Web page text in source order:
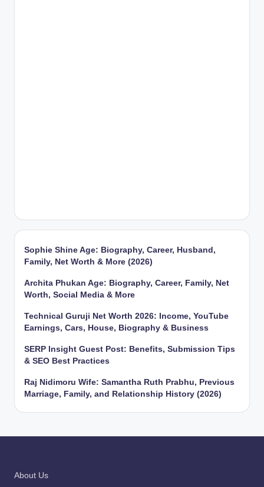
Sophie Shine Age: Biography, Career, Husband,
Family, Net Worth & More (2026)
Archita Phukan Age: Biography, Career, Family, Net
Worth, Social Media & More
Technical Guruji Net Worth 2026: Income, YouTube
Earnings, Cars, House, Biography & Business
SERP Insight Guest Post: Benefits, Submission Tips
& SEO Best Practices
Raj Nidimoru Wife: Samantha Ruth Prabhu, Previous
Marriage, Family, and Relationship History (2026)
About Us